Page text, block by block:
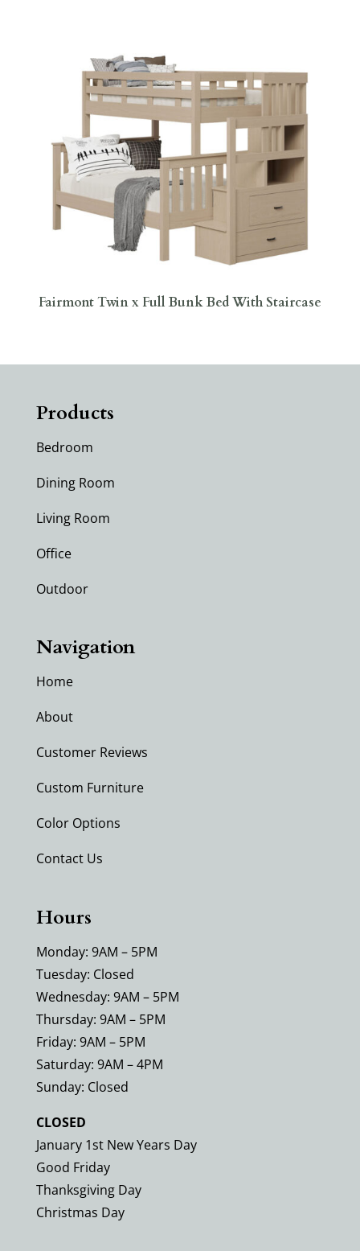
Fairmont Twin x Full Bunk Bed With Staircase
Products
Bedroom
Dining Room
Living Room
Office
Outdoor
Navigation
Home
About
Customer Reviews
Custom Furniture
Color Options
Contact Us
Hours
Monday: 9AM – 5PM
Tuesday: Closed
Wednesday: 9AM – 5PM
Thursday: 9AM – 5PM
Friday: 9AM – 5PM
Saturday: 9AM – 4PM
Sunday: Closed
CLOSED
January 1st New Years Day
Good Friday
Thanksgiving Day
Christmas Day